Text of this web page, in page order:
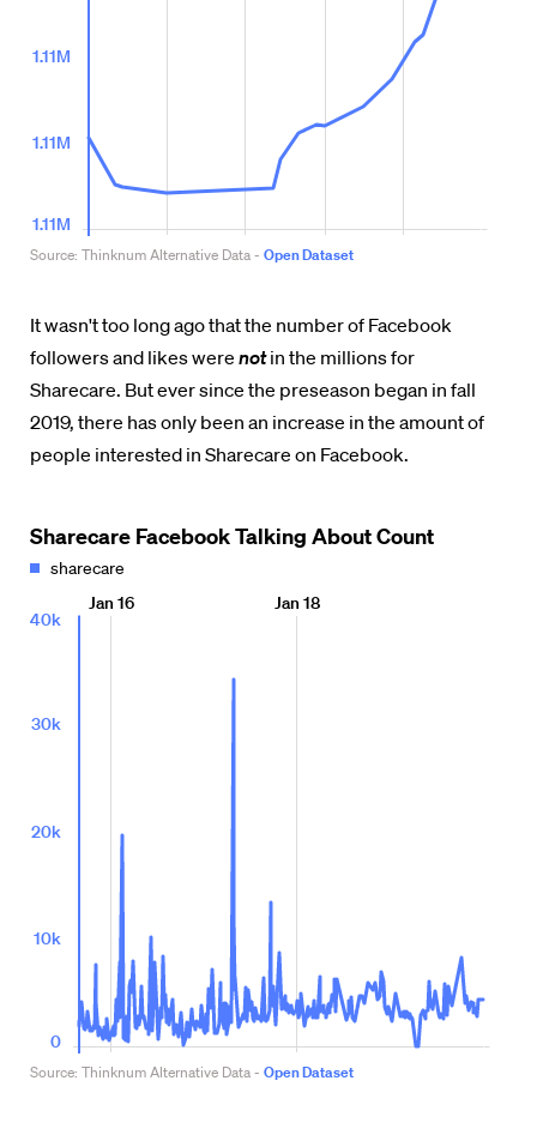
It wasn't too long ago that the number of Facebook
followers and likes were notin the millions for
Sharecare. But ever since the preseason began in fall
2019, there has only been an increase in the amount of
people interested in Sharecare on Facebook.